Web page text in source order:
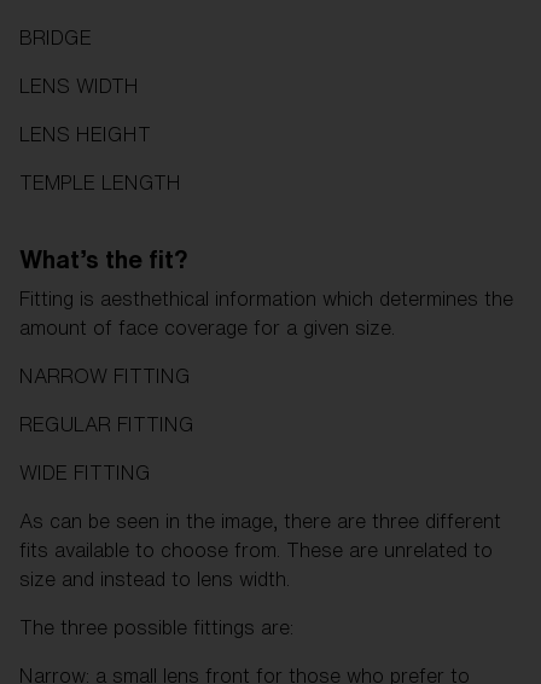
BRIDGE
LENS WIDTH
LENS HEIGHT
TEMPLE LENGTH
What’s the fit?
Fitting is aesthethical information which determines the
amount of face coverage for a given size.
NARROW FITTING
REGULAR FITTING
WIDE FITTING
As can be seen in the image, there are three different
fits available to choose from. These are unrelated to
size and instead to lens width.
The three possible fittings are:
Narrow: a small lens front for those who prefer to